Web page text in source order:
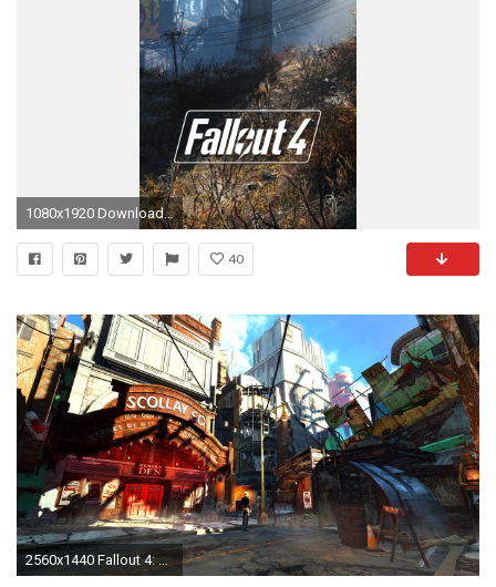
1080x1920 Download lock screen wallpaper iphone 4 - I made some Fallout 4 .
40
2560x1440 Fallout 4: Goodneighbor [] ...